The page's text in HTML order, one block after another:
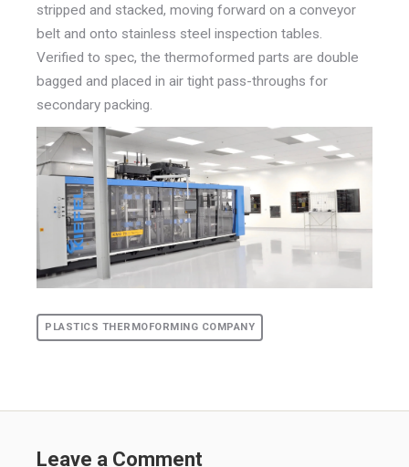
stripped and stacked, moving forward on a conveyor
belt and onto stainless steel inspection tables.
Verified to spec, the thermoformed parts are double
bagged and placed in air tight pass-throughs for
secondary packing.
PLASTICS THERMOFORMING COMPANY
Leave a Comment